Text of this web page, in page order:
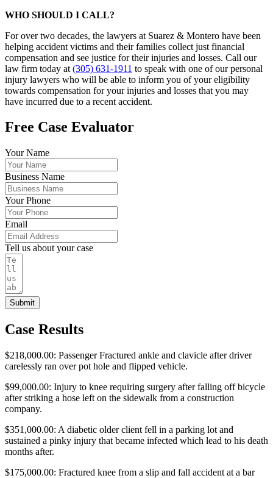
WHO SHOULD I CALL?
For over two decades, the lawyers at Suarez & Montero have been
helping accident victims and their families collect just financial
compensation and see justice for their injuries and losses. Call our
law firm today at (305) 631-1911 to speak with one of our personal
injury lawyers who will be able to inform you of your eligibility
towards compensation for your injuries and losses that you may
have incurred due to a recent accident.
Free Case Evaluator
Your Name
Business Name
Your Phone
Email
Tell us about your case
Submit
Case Results
$218,000.00: Passenger Fractured ankle and clavicle after driver
carelessly ran over pot hole and flipped vehicle.
$99,000.00: Injury to knee requiring surgery after falling off bicycle
after striking a hose left on the sidewalk from a construction
company.
$351,000.00: A diabetic older client fell in a parking lot and
sustained a pinky injury that became infected which lead to his death
months after.
$175,000.00: Fractured knee from a slip and fall accident at a bar